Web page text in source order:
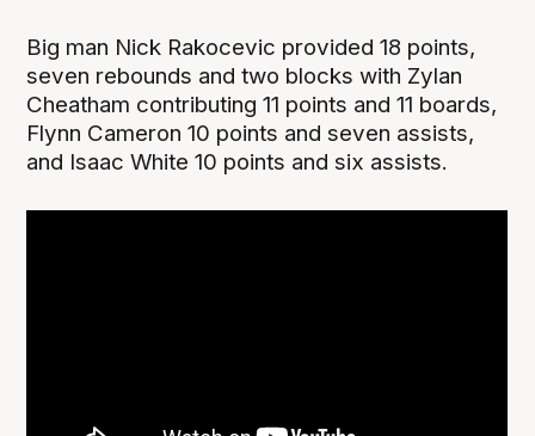
Big man Nick Rakocevic provided 18 points,
seven rebounds and two blocks with Zylan
Cheatham contributing 11 points and 11 boards,
Flynn Cameron 10 points and seven assists,
and Isaac White 10 points and six assists.